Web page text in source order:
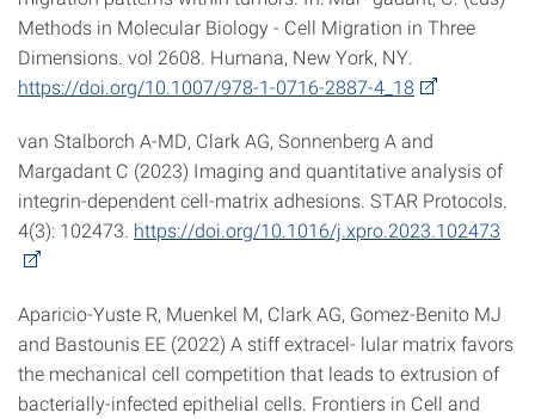
Methods in Molecular Biology - Cell Migration in Three
Dimensions. vol 2608. Humana, New York, NY.
https://doi.org/10.1007/978-1-0716-2887-4_18
van Stalborch A-MD, Clark AG, Sonnenberg A and
Margadant C (2023) Imaging and quantitative analysis of
integrin-dependent cell-matrix adhesions. STAR Protocols.
4(3): 102473. https://doi.org/10.1016/j.xpro.2023.102473
Aparicio-Yuste R, Muenkel M, Clark AG, Gomez-Benito MJ
and Bastounis EE (2022) A stiff extracel- lular matrix favors
the mechanical cell competition that leads to extrusion of
bacterially-infected epithelial cells. Frontiers in Cell and